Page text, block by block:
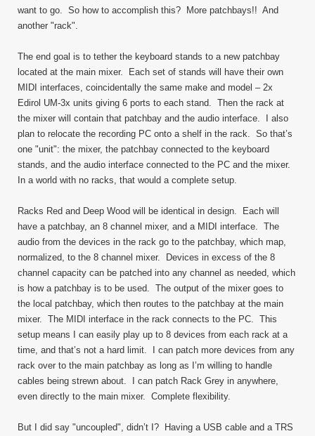
want to go. So how to accomplish this? More patchbays!! And
another "rack".
The end goal is to tether the keyboard stands to a new patchbay
located at the main mixer. Each set of stands will have their own
MIDI interfaces, coincidentally the same make and model – 2x
Edirol UM-3x units giving 6 ports to each stand. Then the rack at
the mixer will contain that patchbay and the audio interface. I also
plan to relocate the recording PC onto a shelf in the rack. So that’s
one "unit": the mixer, the patchbay connected to the keyboard
stands, and the audio interface connected to the PC and the mixer.
In a world with no racks, that would a complete setup.
Racks Red and Deep Wood will be identical in design. Each will
have a patchbay, an 8 channel mixer, and a MIDI interface. The
audio from the devices in the rack go to the patchbay, which map,
normalized, to the 8 channel mixer. Devices in excess of the 8
channel capacity can be patched into any channel as needed, which
is how a patchbay is to be used. The output of the mixer goes to
the local patchbay, which then routes to the patchbay at the main
mixer. The MIDI interface in the rack connects to the PC. This
setup means I can easily play up to 8 devices from each rack at a
time, and that’s not a hard limit. I can patch more devices from any
rack over to the main patchbay as long as I’m willing to handle
cables being strewn about. I can patch Rack Grey in anywhere,
even directly to the main mixer. Complete flexibility.
But I did say "uncoupled", didn’t I? Having a USB cable and a TRS